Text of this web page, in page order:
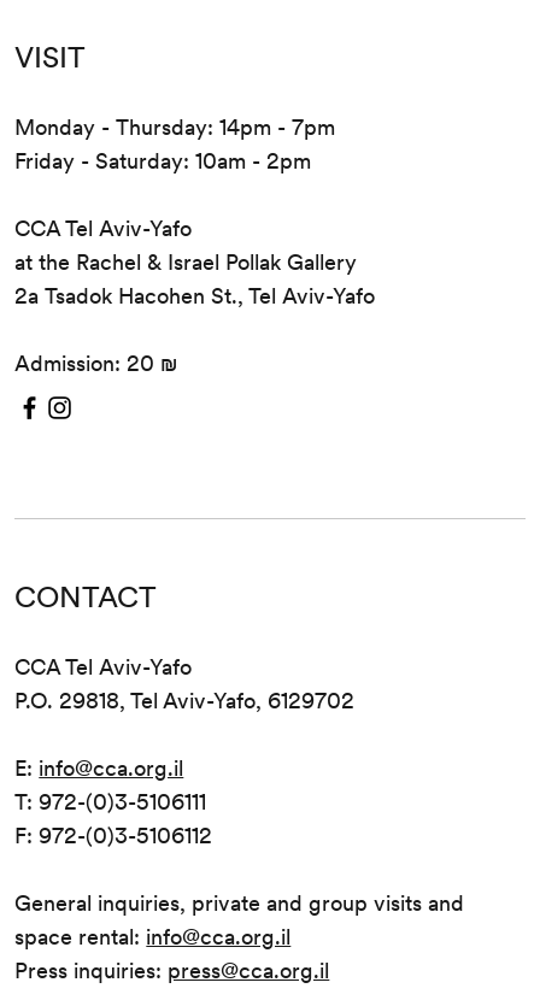
VISIT
Monday - Thursday: 14pm - 7pm
Friday - Saturday: 10am - 2pm
CCA Tel Aviv-Yafo
at the Rachel & Israel Pollak Gallery
2a Tsadok Hacohen St., Tel Aviv-Yafo
Admission: 20 ₪
CONTACT
CCA Tel Aviv-Yafo
P.O. 29818, Tel Aviv-Yafo, 6129702
E: info@cca.org.il
T: 972-(0)3-5106111
F: 972-(0)3-5106112
General inquiries, private and group visits and
space rental: info@cca.org.il
Press inquiries: press@cca.org.il